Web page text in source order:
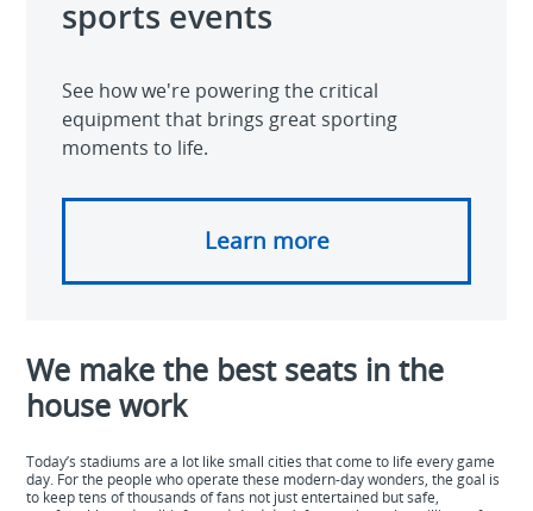
sports events
See how we're powering the critical
equipment that brings great sporting
moments to life.
Learn more
We make the best seats in the
house work
Today’s stadiums are a lot like small cities that come to life every game
day. For the people who operate these modern-day wonders, the goal is
to keep tens of thousands of fans not just entertained but safe,